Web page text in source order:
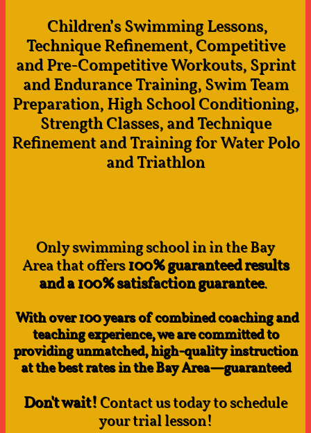
Children’s Swimming Lessons,
Technique Refinement, Competitive
and Pre-Competitive Workouts, Sprint
and Endurance Training, Swim Team
Preparation, High School Conditioning,
Strength Classes, and Technique
Refinement and Training for Water Polo
and Triathlon
Only swimming school in in the Bay
Area that offers100% guaranteed results
and a 100% satisfaction guarantee.
With over 100 years of combined coaching and
teaching experience, we are committed to
providing unmatched, high-quality instruction
at the best rates in the Bay Area—guaranteed
Don't wait!Contact us today to schedule
yourtrial lesson!​